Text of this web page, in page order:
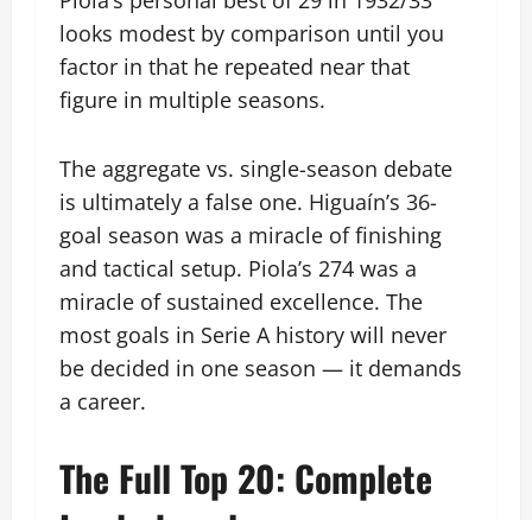
looks modest by comparison until you
factor in that he repeated near that
figure in multiple seasons.
The aggregate vs. single-season debate
is ultimately a false one. Higuaín’s 36-
goal season was a miracle of finishing
and tactical setup. Piola’s 274 was a
miracle of sustained excellence. The
most goals in Serie A history will never
be decided in one season — it demands
a career.
The Full Top 20: Complete